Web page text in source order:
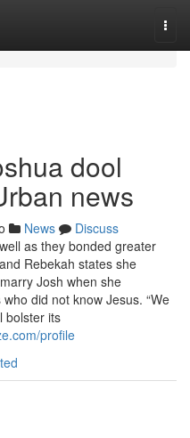
dool
news
News
Discuss
as they bonded greater
Rebekah states she
Josh when she
did not know Jesus. “We
bolster its
profile